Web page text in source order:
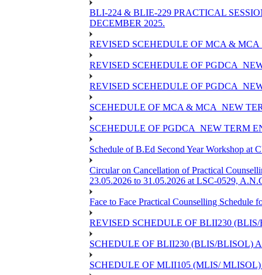
BLI-224 & BLIE-229 PRACTICAL
DECEMBER 2025.
REVISED SCEHEDULE OF MCA &
REVISED SCEHEDULE OF
REVISED SCEHEDULE OF
SCEHEDULE OF MCA & MCA_NEW
SCEHEDULE OF PGDCA_NEW TERM
Schedule of B.Ed Second Year Workshop at
Circular on Cancellation of Practical
23.05.2026 to 31.05.2026 at LSC-0529,
Face to Face Practical Counselling
REVISED SCHEDULE OF BLII230
SCHEDULE OF BLII230 (BLIS/BLISOL)
SCHEDULE OF MLII105 (MLIS/